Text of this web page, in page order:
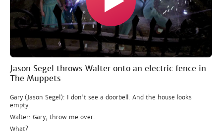
Jason Segel throws Walter onto an electric fence in
The Muppets
Gary (Jason Segel): I don't see a doorbell. And the house looks
empty.
Walter: Gary, throw me over.
What?